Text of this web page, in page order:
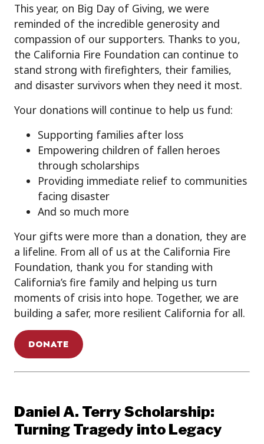
This year, on Big Day of Giving, we were
reminded of the incredible generosity and
compassion of our supporters. Thanks to you,
the California Fire Foundation can continue to
stand strong with firefighters, their families,
and disaster survivors when they need it most.
Your donations will continue to help us fund:
Supporting families after loss
Empowering children of fallen heroes
through scholarships
Providing immediate relief to communities
facing disaster
And so much more
Your gifts were more than a donation, they are
a lifeline. From all of us at the California Fire
Foundation, thank you for standing with
California’s fire family and helping us turn
moments of crisis into hope. Together, we are
building a safer, more resilient California for all.
DONATE
Daniel A. Terry Scholarship:
Turning Tragedy into Legacy